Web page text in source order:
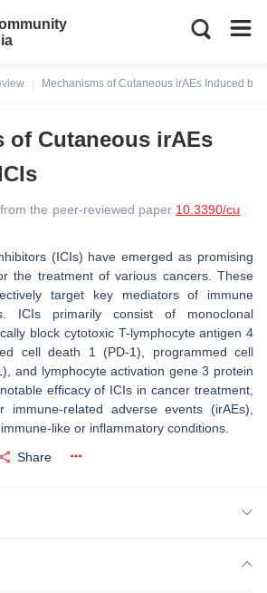
Mechanisms of Cutaneous irAEs Induced by
of Cutaneous irAEs
the peer-reviewed paper 10.3390/cu
(ICIs) have emerged as promising
the treatment of various cancers. These
target key mediators of immune
ICIs primarily consist of monoclonal
block cytotoxic T-lymphocyte antigen 4
cell death 1 (PD-1), programmed cell
and lymphocyte activation gene 3 protein
efficacy of ICIs in cancer treatment,
related adverse events (irAEs),
like or inflammatory conditions.
Share